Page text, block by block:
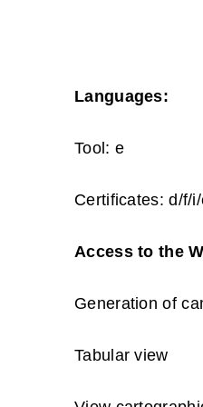
Languages:
Tool: e
Certificates: d/f/
Access to the
Generation of
Tabular view